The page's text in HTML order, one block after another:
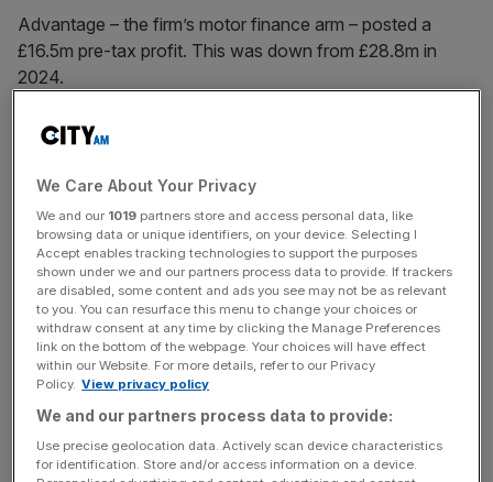
Advantage – the firm’s motor finance arm – posted a
£16.5m pre-tax profit. This was down from £28.8m in
2024.
147.4p – falling from 209.2p last year.
News Updates
Stay ahead with our three daily briefings delivering all the
key market moves, top business and political stories, and
incisive analysis straight to your inbox.
Despite this, group revenue remained steady. The lender
We Care About Your Privacy
We and our 1019 partners store and access personal data, like
browsing data or unique identifiers, on your device. Selecting I
Accept enables tracking technologies to support the purposes
shown under we and our partners process data to provide. If trackers
are disabled, some content and ads you see may not be as relevant
to you. You can resurface this menu to change your choices or
withdraw consent at any time by clicking the Manage Preferences
link on the bottom of the webpage. Your choices will have effect
within our Website. For more details, refer to our Privacy
Policy. View privacy policy
We and our partners process data to provide:
Use precise geolocation data. Actively scan device characteristics
for identification. Store and/or access information on a device.